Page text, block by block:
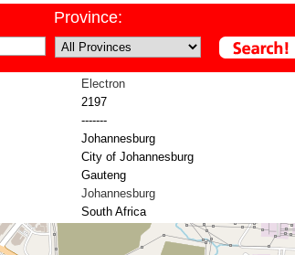
Province:
Electron
2197
-------
Johannesburg
City of Johannesburg
Gauteng
Johannesburg
South Africa